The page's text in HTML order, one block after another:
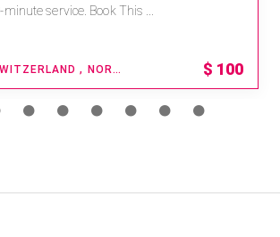
service. Book This ...
LITTLE SWITZERLAND , NORTH CAROLINA $ 100